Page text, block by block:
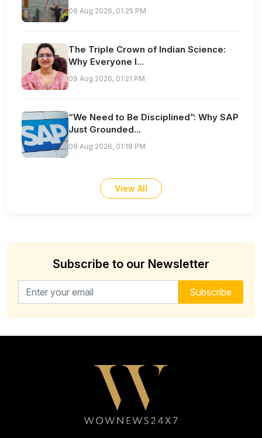
09 Aug 2026, 01:25 PM
The Triple Crown of Indian Science:
Why Everyone I...
09 Aug 2026, 01:21 PM
“We Need to Be Disciplined”: Why SAP
Just Grounded...
09 Aug 2026, 01:18 PM
View All
Subscribe to our Newsletter
Email address for newsletter Subscribe